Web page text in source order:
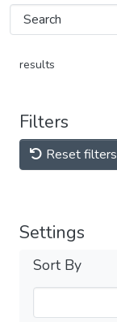
results
Filters
Reset filters
Settings
Sort By